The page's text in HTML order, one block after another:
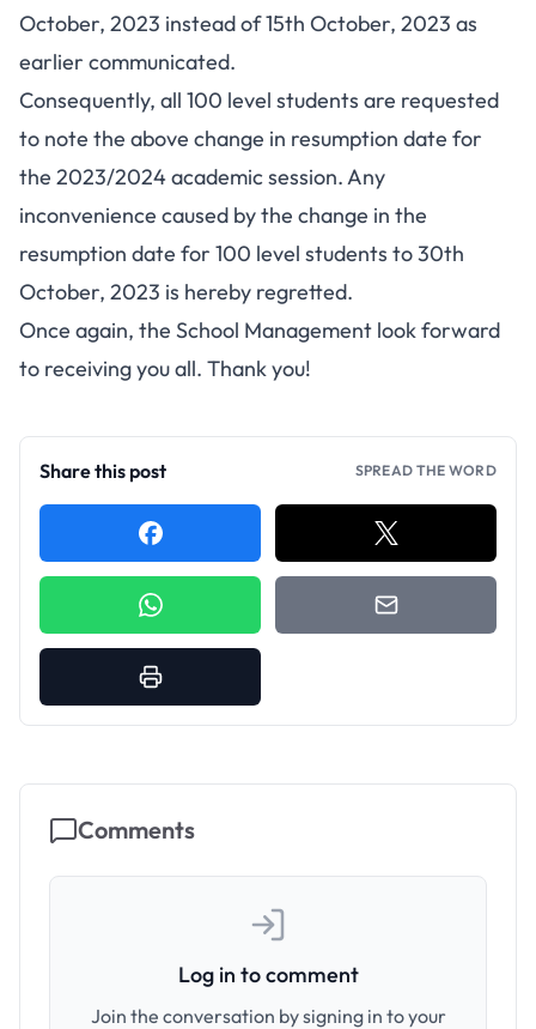
October, 2023 instead of 15th October, 2023 as
earlier communicated.
Consequently, all 100 level students are requested
to note the above change in resumption date for
the 2023/2024 academic session. Any
inconvenience caused by the change in the
resumption date for 100 level students to 30th
October, 2023 is hereby regretted.
Once again, the School Management look forward
to receiving you all. Thank you!
Share this post SPREAD THE WORD
Comments
Log in to comment
Join the conversation by signing in to your